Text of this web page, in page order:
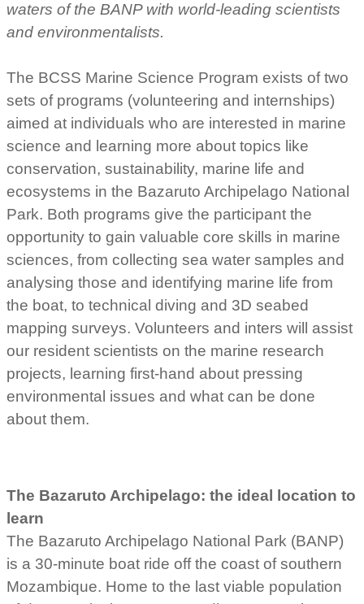
waters of the BANP with world-leading scientists
and environmentalists.
The BCSS Marine Science Program exists of two
sets of programs (volunteering and internships)
aimed at individuals who are interested in marine
science and learning more about topics like
conservation, sustainability, marine life and
ecosystems in the Bazaruto Archipelago National
Park. Both programs give the participant the
opportunity to gain valuable core skills in marine
sciences, from collecting sea water samples and
analysing those and identifying marine life from
the boat, to technical diving and 3D seabed
mapping surveys. Volunteers and inters will assist
our resident scientists on the marine research
projects, learning first-hand about pressing
environmental issues and what can be done
about them.
The Bazaruto Archipelago: the ideal location to
learn
The Bazaruto Archipelago National Park (BANP)
is a 30-minute boat ride off the coast of southern
Mozambique. Home to the last viable population